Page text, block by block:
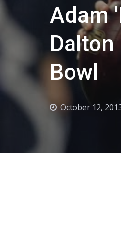
Adam
Dalton
Bowl
October 12,